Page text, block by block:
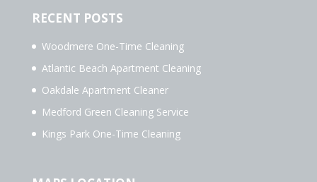
RECENT POSTS
Woodmere One-Time Cleaning
Atlantic Beach Apartment Cleaning
Oakdale Apartment Cleaner
Medford Green Cleaning Service
Kings Park One-Time Cleaning